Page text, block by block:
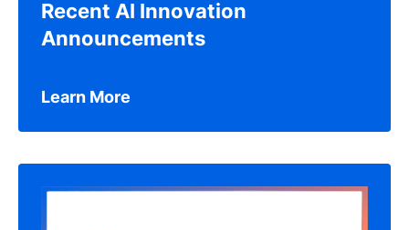
Recent AI Innovation
Announcements
Learn More